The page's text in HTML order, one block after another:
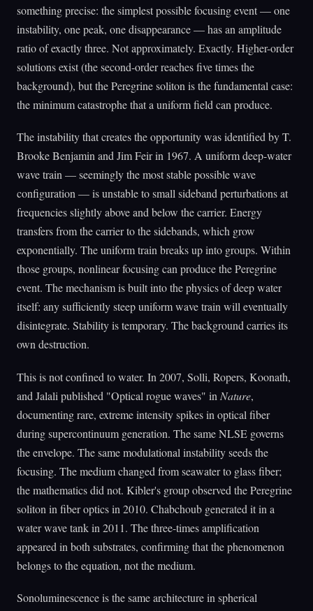
something precise: the simplest possible focusing event — one
instability, one peak, one disappearance — has an amplitude
ratio of exactly three. Not approximately. Exactly. Higher-order
solutions exist (the second-order reaches five times the
background), but the Peregrine soliton is the fundamental case:
the minimum catastrophe that a uniform field can produce.
The instability that creates the opportunity was identified by T.
Brooke Benjamin and Jim Feir in 1967. A uniform deep-water
wave train — seemingly the most stable possible wave
configuration — is unstable to small sideband perturbations at
frequencies slightly above and below the carrier. Energy
transfers from the carrier to the sidebands, which grow
exponentially. The uniform train breaks up into groups. Within
those groups, nonlinear focusing can produce the Peregrine
event. The mechanism is built into the physics of deep water
itself: any sufficiently steep uniform wave train will eventually
disintegrate. Stability is temporary. The background carries its
own destruction.
This is not confined to water. In 2007, Solli, Ropers, Koonath,
and Jalali published "Optical rogue waves" in Nature,
documenting rare, extreme intensity spikes in optical fiber
during supercontinuum generation. The same NLSE governs
the envelope. The same modulational instability seeds the
focusing. The medium changed from seawater to glass fiber;
the mathematics did not. Kibler's group observed the Peregrine
soliton in fiber optics in 2010. Chabchoub generated it in a
water wave tank in 2011. The three-times amplification
appeared in both substrates, confirming that the phenomenon
belongs to the equation, not the medium.
Sonoluminescence is the same architecture in spherical